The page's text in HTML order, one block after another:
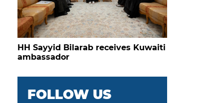
HH Sayyid Bilarab receives Kuwaiti
ambassador
FOLLOW US